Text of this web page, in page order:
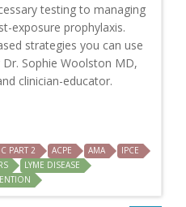
testing to managing
exposure prophylaxis.
strategies you can use
Dr. Sophie Woolston MD,
clinician-educator.
PART 2 ACPE AMA
IPCE
LYME DISEASE